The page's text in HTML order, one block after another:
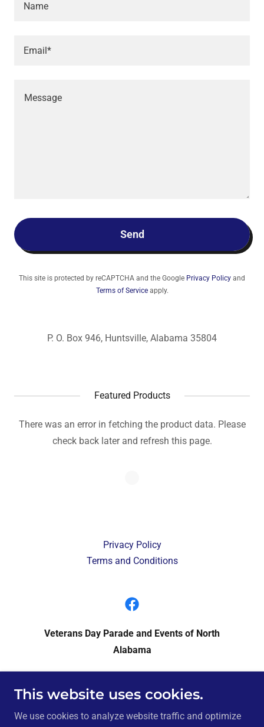
Name
Email*
Send
This site is protected by reCAPTCHA and the Google Privacy Policy and
Terms of Serviceapply.
P. O. Box 946, Huntsville, Alabama 35804
Featured Products
There was an error in fetching the product data. Please
check back later and refresh this page.
Privacy Policy
Terms and Conditions
Veterans Day Parade and Events of North
Alabama
Copyright © 2024
This website uses cookies.
We use cookies to analyze website traffic and optimize